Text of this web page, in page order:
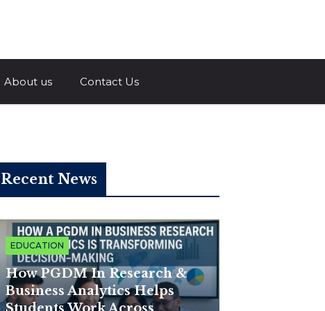
About us Contact Us
Recent News
EDUCATION
How PGDM In Research &
Business Analytics Helps